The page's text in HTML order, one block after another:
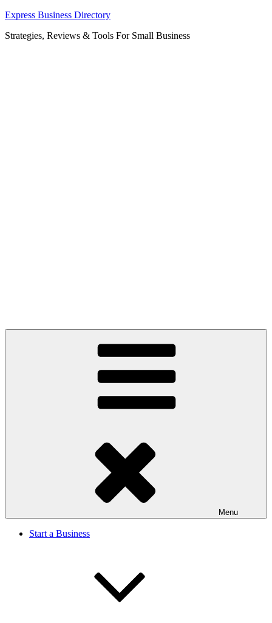
Skip
content
Express Business Directory
Strategies, Reviews & Tools For Small Business
Menu
Start a Business